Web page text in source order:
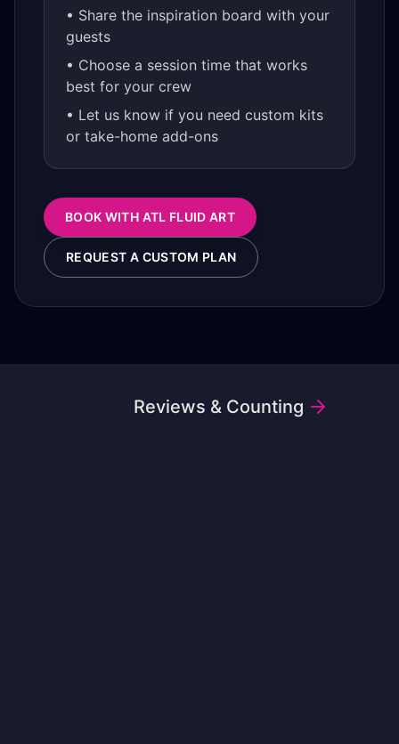
• Share the inspiration board with your
guests
• Choose a session time that works
best for your crew
• Let us know if you need custom kits
or take-home add-ons
BOOK WITH ATL FLUID ART
REQUEST A CUSTOM PLAN
Reviews & Counting